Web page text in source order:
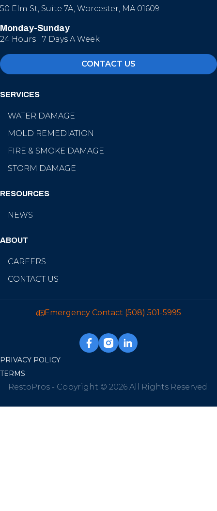
50 Elm St, Suite 7A, Worcester, MA 01609
Monday-Sunday
24 Hours | 7 Days A Week
CONTACT US
SERVICES
WATER DAMAGE
MOLD REMEDIATION
FIRE & SMOKE DAMAGE
STORM DAMAGE
RESOURCES
NEWS
ABOUT
CAREERS
CONTACT US
Emergency Contact (508) 501-5995
PRIVACY POLICY
TERMS
RestoPros - Copyright © 2026 All Rights Reserved.